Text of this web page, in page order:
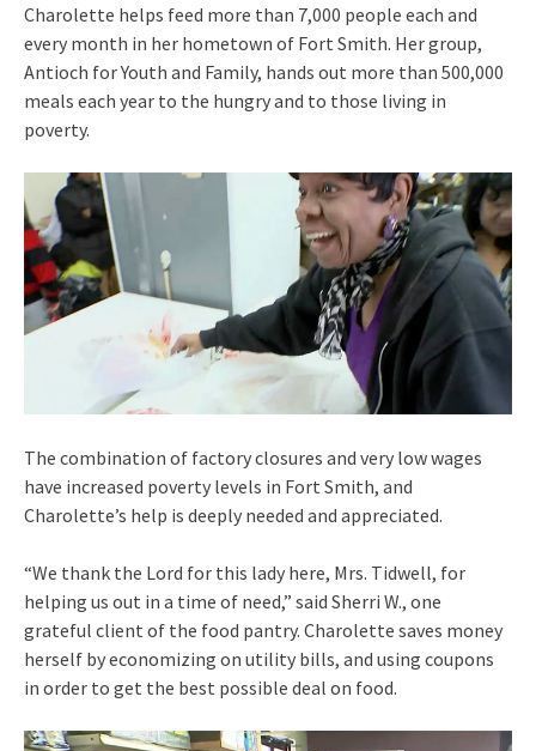
Charolette helps feed more than 7,000 people each and
every month in her hometown of Fort Smith. Her group,
Antioch for Youth and Family, hands out more than 500,000
meals each year to the hungry and to those living in
poverty.
The combination of factory closures and very low wages
have increased poverty levels in Fort Smith, and
Charolette’s help is deeply needed and appreciated.
“We thank the Lord for this lady here, Mrs. Tidwell, for
helping us out in a time of need,” said Sherri W., one
grateful client of the food pantry. Charolette saves money
herself by economizing on utility bills, and using coupons
in order to get the best possible deal on food.